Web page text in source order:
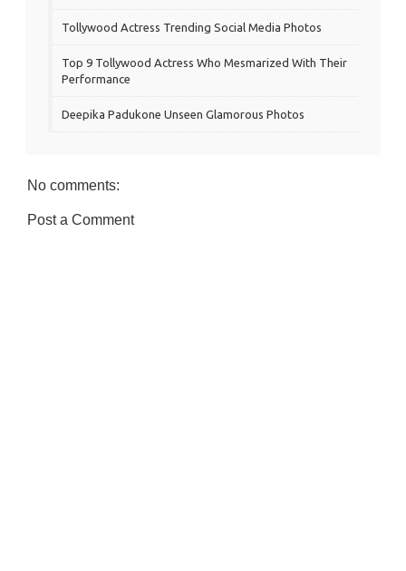
Tollywood Actress Trending Social Media Photos
Top 9 Tollywood Actress Who Mesmarized With Their
Performance
Deepika Padukone Unseen Glamorous Photos
No comments:
Post a Comment